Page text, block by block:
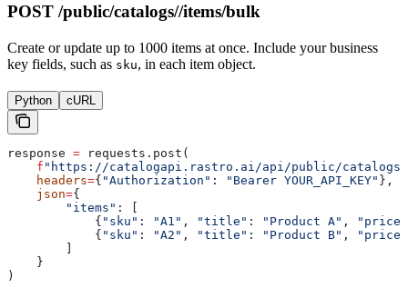
POST /public/catalogs//items/bulk
Create or update up to 1000 items at once. Include your business
key fields, such as sku, in each item object.
Python cURL
response = requests.post(
    f
"https://catalogapi.rastro.ai/api/public/catalogs/
    headers
={ "Authorization" : "Bearer YOUR_API_KEY" },
    json
={
        "items"
: [
            {
"sku" : "A1" , "title" : "Product A" ,
"price"
            {
"sku" : "A2" , "title" : "Product B" ,
"price"
    }
)